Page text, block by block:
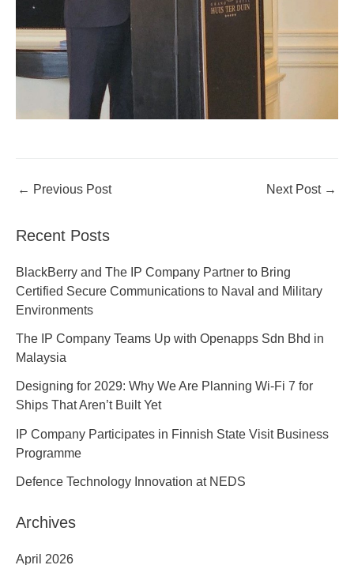
← Previous Post Next Post →
Recent Posts
BlackBerry and The IP Company Partner to Bring
Certified Secure Communications to Naval and Military
Environments
The IP Company Teams Up with Openapps Sdn Bhd in
Malaysia
Designing for 2029: Why We Are Planning Wi-Fi 7 for
Ships That Aren’t Built Yet
IP Company Participates in Finnish State Visit Business
Programme
Defence Technology Innovation at NEDS
Archives
April 2026